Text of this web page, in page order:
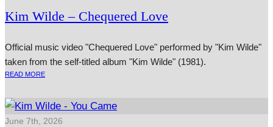
Kim Wilde – Chequered Love
Official music video "Chequered Love" performed by "Kim Wilde"
taken from the self-titled album "Kim Wilde" (1981).
READ MORE
June 7th, 2026